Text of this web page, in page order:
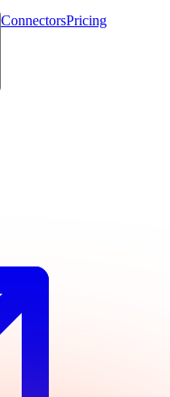
ConnectorsPricing